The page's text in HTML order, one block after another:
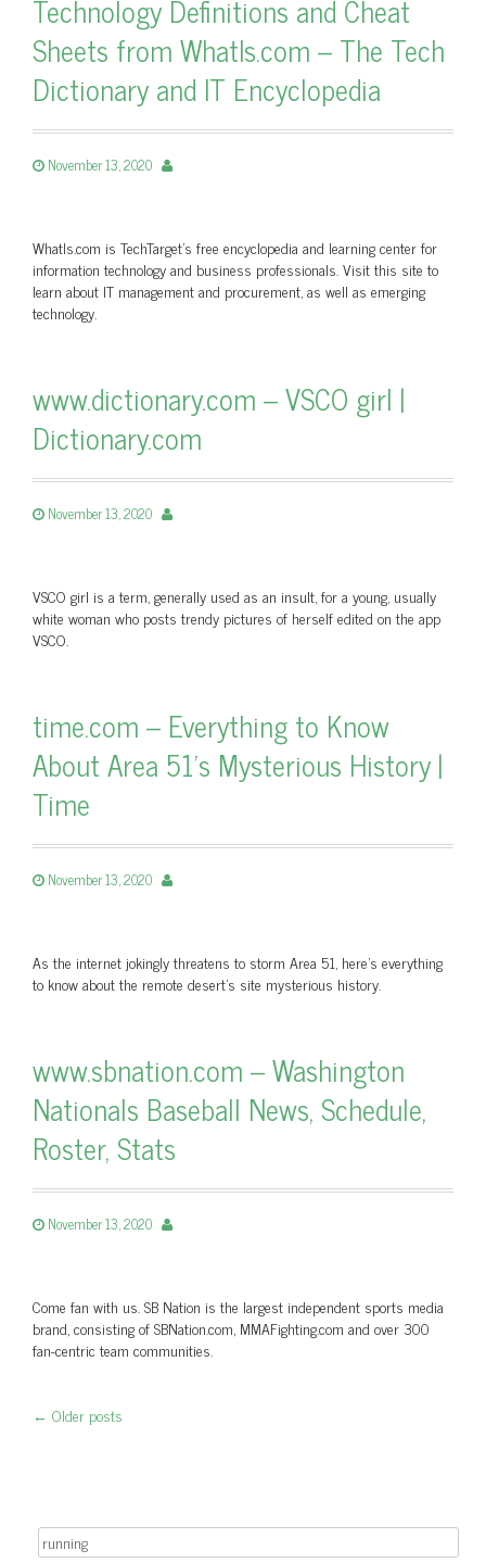
Technology Definitions and Cheat
Sheets from WhatIs.com – The Tech
Dictionary and IT Encyclopedia
November 13, 2020
WhatIs.com is TechTarget’s free encyclopedia and learning center for
information technology and business professionals. Visit this site to
learn about IT management and procurement, as well as emerging
technology.
www.dictionary.com – VSCO girl |
Dictionary.com
November 13, 2020
VSCO girl is a term, generally used as an insult, for a young, usually
white woman who posts trendy pictures of herself edited on the app
VSCO.
time.com – Everything to Know
About Area 51's Mysterious History |
Time
November 13, 2020
As the internet jokingly threatens to storm Area 51, here's everything
to know about the remote desert's site mysterious history.
www.sbnation.com – Washington
Nationals Baseball News, Schedule,
Roster, Stats
November 13, 2020
Come fan with us. SB Nation is the largest independent sports media
brand, consisting of SBNation.com, MMAFighting.com and over 300
fan-centric team communities.
← Older posts
Search for: